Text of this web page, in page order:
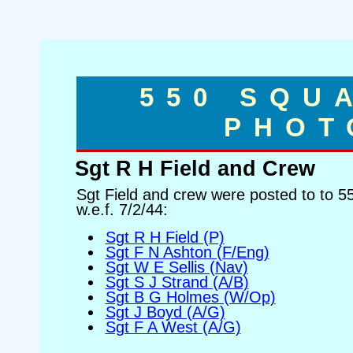
550
Sgt R H Field and Crew
Sgt Field and crew were posted to to
w.e.f. 7/2/44:
Sgt R H Field (P)
Sgt F N Ashton (F/Eng)
Sgt W E Sellis (Nav)
Sgt S J Strand (A/B)
Sgt B G Holmes (W/Op)
Sgt J Boyd (A/G)
Sgt F A West (A/G)